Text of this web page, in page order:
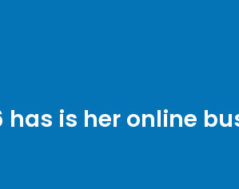
is her online